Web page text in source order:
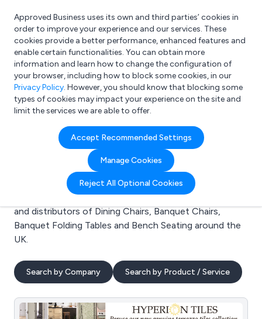
What are you looking for?
e.g. Freelance Accountant
Approved Business uses its own and third parties’ cookies in
order to improve your experience and our services. These
cookies provide a better performance, enhanced features and
enable certain functionalities. You can obtain more
information and learn how to change the configuration of
your browser, including how to block some cookies, in our
Privacy Policy. However, you should know that blocking some
types of cookies may impact your experience on the site and
limit the services we are able to offer.
Accept Recommended Settings
Manage Cookies
Reject All Optional Cookies
Search results for:
Dining Chairs
Welcome to the Dining Chairs business to business
directory. Here you will find manufacturers, suppliers
and distributors of Dining Chairs, Banquet Chairs,
Banquet Folding Tables and Bench Seating around the
UK.
Search by Company Search by Product / Service